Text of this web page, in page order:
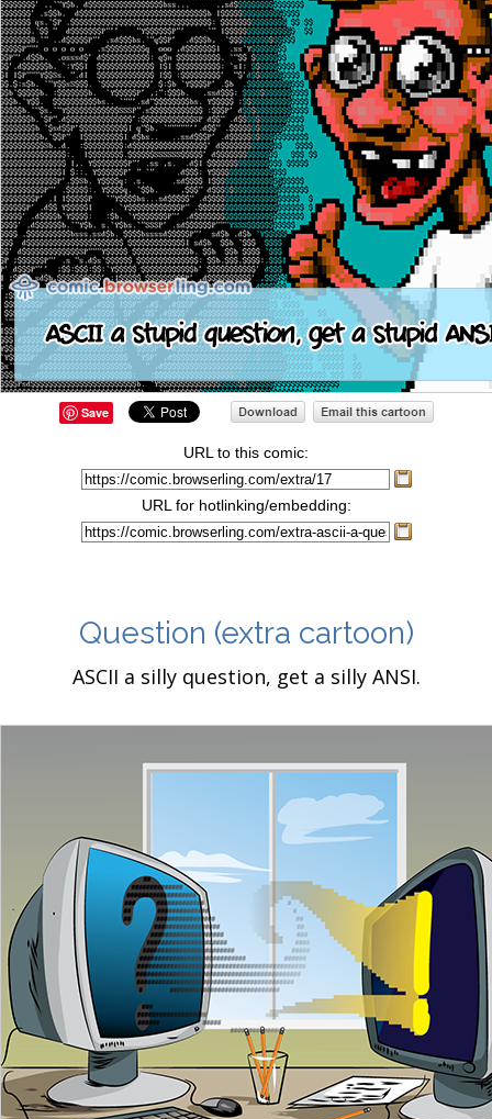
Save
URL to this comic:
URL for hotlinking/embedding:
Question (extra cartoon)
ASCII a silly question, get a silly ANSI.